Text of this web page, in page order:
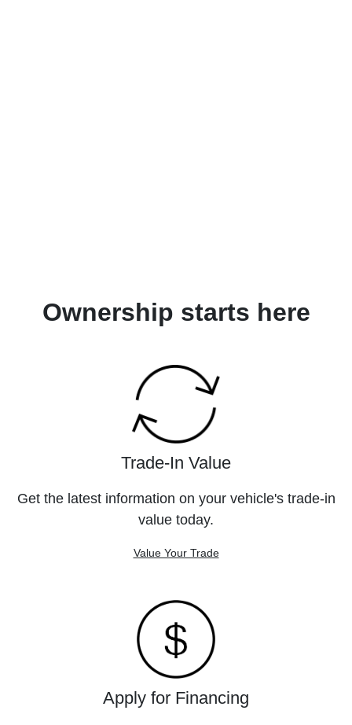
Ownership starts here
Trade-In Value
Get the latest information on your vehicle's trade-in
value today.
Value Your Trade
Apply for Financing